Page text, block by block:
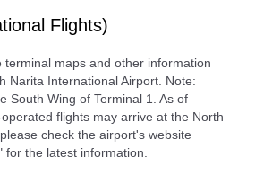
Flights)
terminal maps and other information
Narita International Airport. Note:
South Wing of Terminal 1. As of
flights may arrive at the North
check the airport's website
for the latest information.